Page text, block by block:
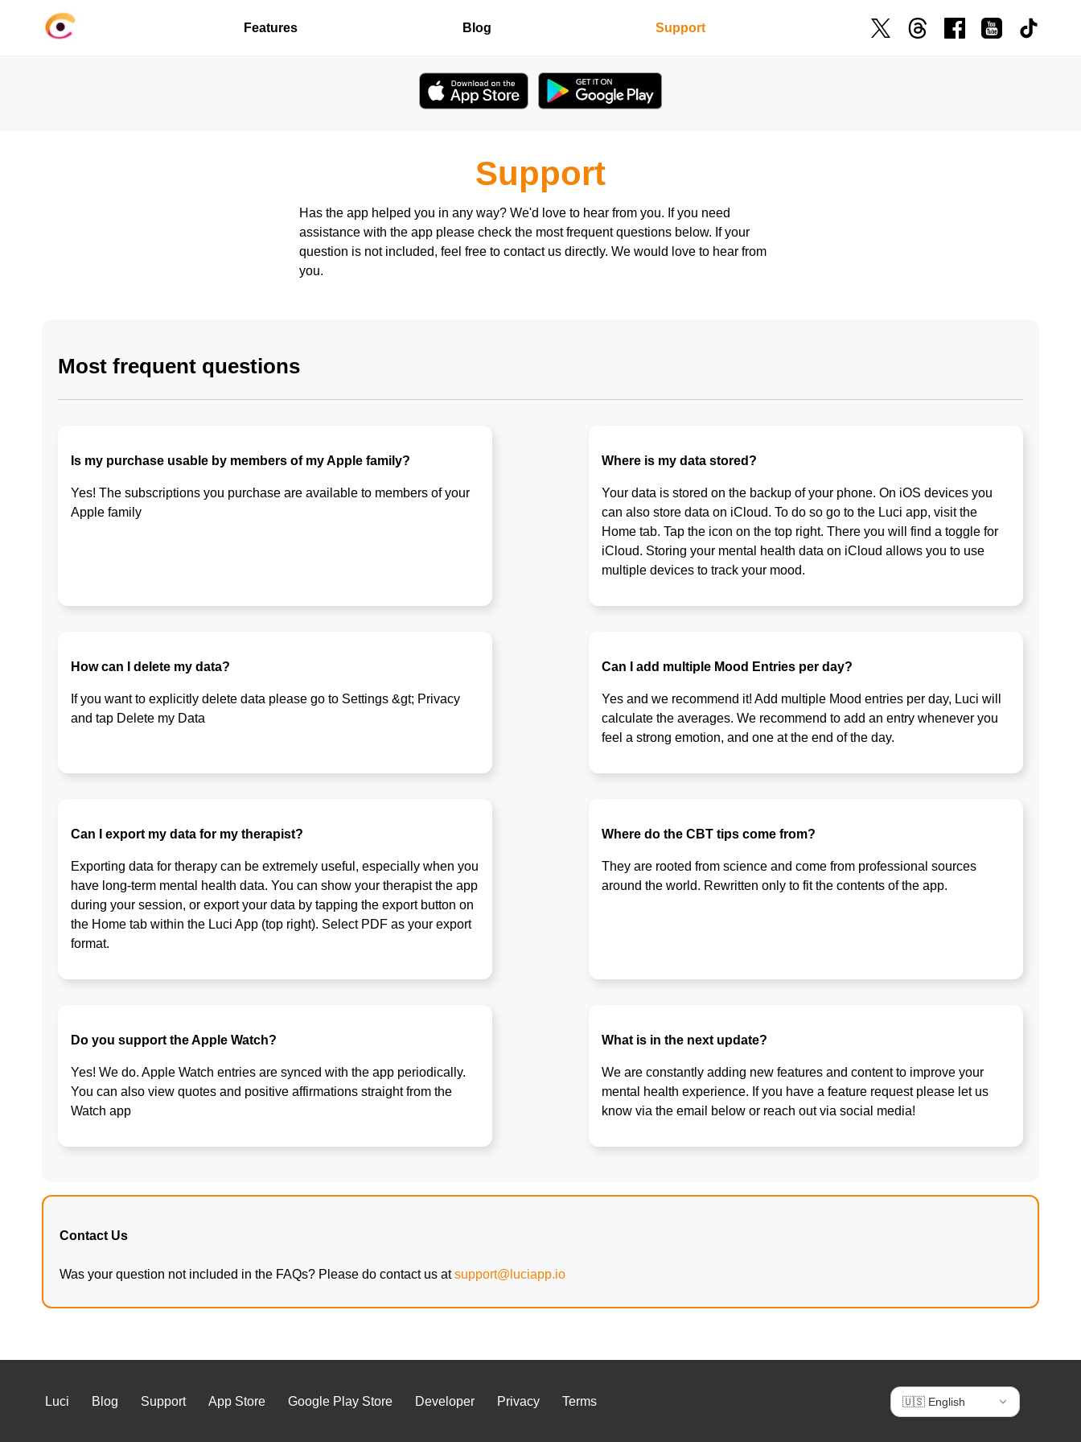
Features Blog Support
Support
Has the app helped you in any way? We'd love to hear from you. If you need
assistance with the app please check the most frequent questions below. If your
question is not included, feel free to contact us directly. We would love to hear from
you.
Most frequent questions
Is my purchase usable by members of my Apple family?
Yes! The subscriptions you purchase are available to members of your
Apple family
Where is my data stored?
Your data is stored on the backup of your phone. On iOS devices you
can also store data on iCloud. To do so go to the Luci app, visit the
Home tab. Tap the icon on the top right. There you will find a toggle for
iCloud. Storing your mental health data on iCloud allows you to use
multiple devices to track your mood.
How can I delete my data?
If you want to explicitly delete data please go to Settings &gt; Privacy
and tap Delete my Data
Can I add multiple Mood Entries per day?
Yes and we recommend it! Add multiple Mood entries per day, Luci will
calculate the averages. We recommend to add an entry whenever you
feel a strong emotion, and one at the end of the day.
Can I export my data for my therapist?
Exporting data for therapy can be extremely useful, especially when you
have long-term mental health data. You can show your therapist the app
during your session, or export your data by tapping the export button on
the Home tab within the Luci App (top right). Select PDF as your export
format.
Where do the CBT tips come from?
They are rooted from science and come from professional sources
around the world. Rewritten only to fit the contents of the app.
Do you support the Apple Watch?
Yes! We do. Apple Watch entries are synced with the app periodically.
You can also view quotes and positive affirmations straight from the
Watch app
What is in the next update?
We are constantly adding new features and content to improve your
mental health experience. If you have a feature request please let us
know via the email below or reach out via social media!
Contact Us
Was your question not included in the FAQs? Please do contact us at support@luciapp.io
Luci Blog Support App Store Google Play Store Developer Privacy Terms